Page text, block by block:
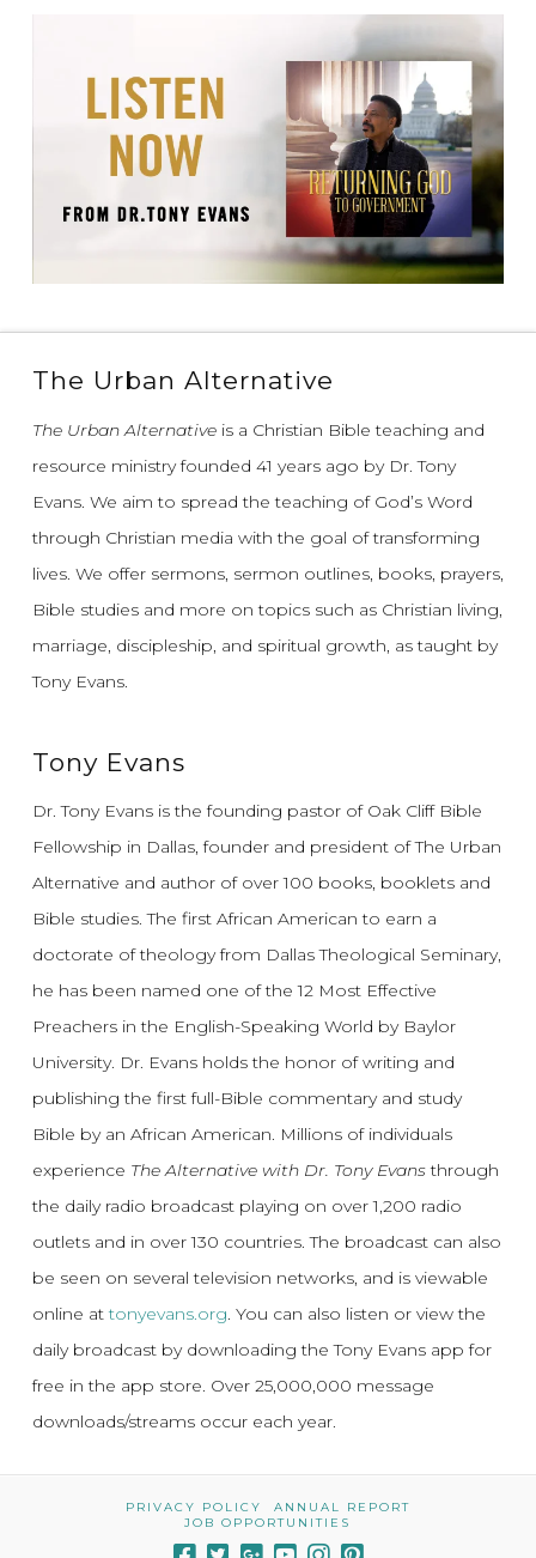
The Urban Alternative
The Urban Alternativeis a Christian Bible teaching and
resource ministry founded 41 years ago by Dr. Tony
Evans. We aim to spread the teaching of God’s Word
through Christian media with the goal of transforming
lives. We offer sermons, sermon outlines, books, prayers,
Bible studies and more on topics such as Christian living,
marriage, discipleship, and spiritual growth, as taught by
Tony Evans.
Tony Evans
Dr. Tony Evans is the founding pastor of Oak Cliff Bible
Fellowship in Dallas, founder and president of The Urban
Alternative and author of over 100 books, booklets and
Bible studies. The first African American to earn a
doctorate of theology from Dallas Theological Seminary,
he has been named one of the 12 Most Effective
Preachers in the English-Speaking World by Baylor
University. Dr. Evans holds the honor of writing and
publishing the first full-Bible commentary and study
Bible by an African American. Millions of individuals
experience The Alternative with Dr. Tony Evansthrough
the daily radio broadcast playing on over 1,200 radio
outlets and in over 130 countries. The broadcast can also
be seen on several television networks, and is viewable
online attonyevans.org. You can also listen or view the
daily broadcast by downloading the Tony Evans app for
free in the app store. Over 25,000,000 message
downloads/streams occur each year.
PRIVACY POLICY
ANNUAL REPORT
JOB OPPORTUNITIES